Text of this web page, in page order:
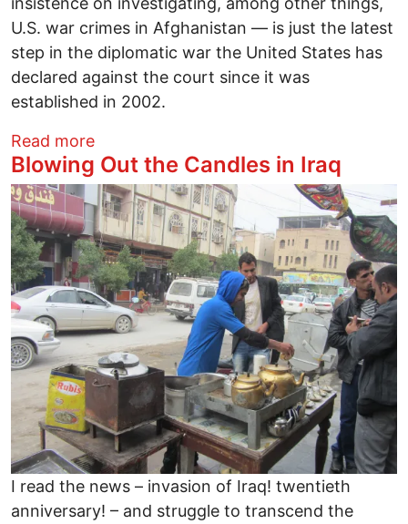
U.S. war crimes in Afghanistan — is just the latest
step in the diplomatic war the United States has
declared against the court since it was
established in 2002.
Read moreabout War Crimes and National Security
Blowing Out the Candles in Iraq
Image
I read the news – invasion of Iraq! twentieth
anniversary! – and struggle to transcend the